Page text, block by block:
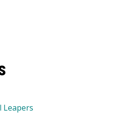
Leapers